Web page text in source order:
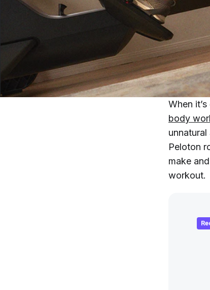
When
body
Peloton
make
workout.